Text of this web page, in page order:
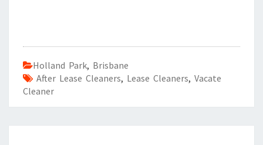
Holland Park, Brisbane
After Lease Cleaners, Lease Cleaners, Vacate
Cleaner